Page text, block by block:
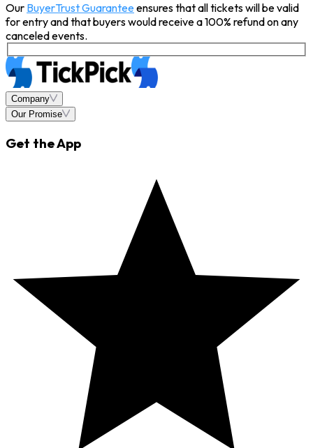
Our BuyerTrust Guaranteeensures that all tickets will be valid
for entry and that buyers would receive a 100% refund on any
canceled events.
Company
Our Promise
Get the App